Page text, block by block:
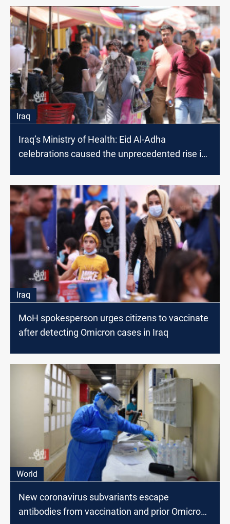
Iraq
Iraq’s Ministry of Health: Eid Al-Adha
celebrations caused the unprecedented rise in
Iraq
MoH spokesperson urges citizens to vaccinate
after detecting Omicron cases in Iraq
World
New coronavirus subvariants escape
antibodies from vaccination and prior Omicron